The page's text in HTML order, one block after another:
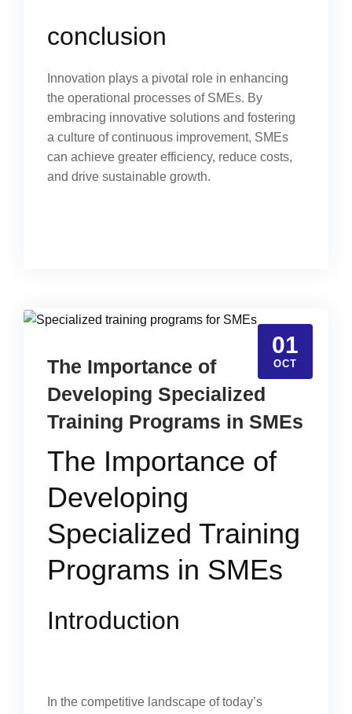
conclusion
Innovation plays a pivotal role in enhancing
the operational processes of SMEs. By
embracing innovative solutions and fostering
a culture of continuous improvement, SMEs
can achieve greater efficiency, reduce costs,
and drive sustainable growth.
01
OCT
The Importance of
Developing Specialized
Training Programs in SMEs
The Importance of
Developing
Specialized Training
Programs in SMEs
Introduction
In the competitive landscape of today’s